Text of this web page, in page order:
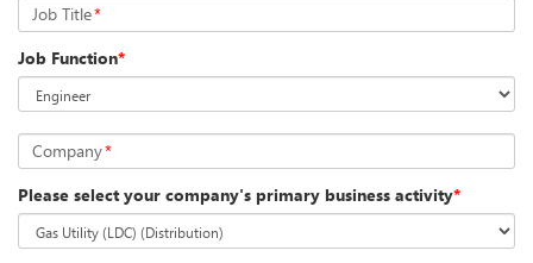
Job Title*
Job Function*
Company*
Please select your company's primary business activity*